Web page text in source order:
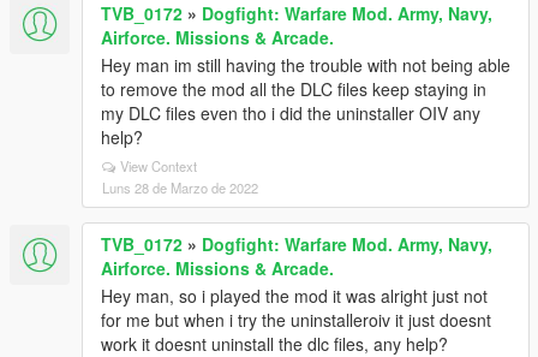
TVB_0172 » Dogfight: Warfare Mod. Army, Navy,
Airforce. Missions & Arcade.
Hey man im still having the trouble with not being able
to remove the mod all the DLC files keep staying in
my DLC files even tho i did the uninstaller OIV any
help?
View Context
Luns 28 de Marzo de 2022
TVB_0172 » Dogfight: Warfare Mod. Army, Navy,
Airforce. Missions & Arcade.
Hey man, so i played the mod it was alright just not
for me but when i try the uninstalleroiv it just doesnt
work it doesnt uninstall the dlc files, any help?